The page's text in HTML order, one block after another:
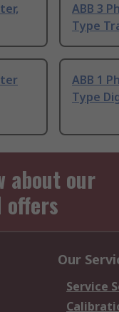
ABB 3
Type
ABB 1
Type
about our
offers
Our
Service